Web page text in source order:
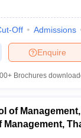
Off Admissions
Enquire
Brochures
of
Management,